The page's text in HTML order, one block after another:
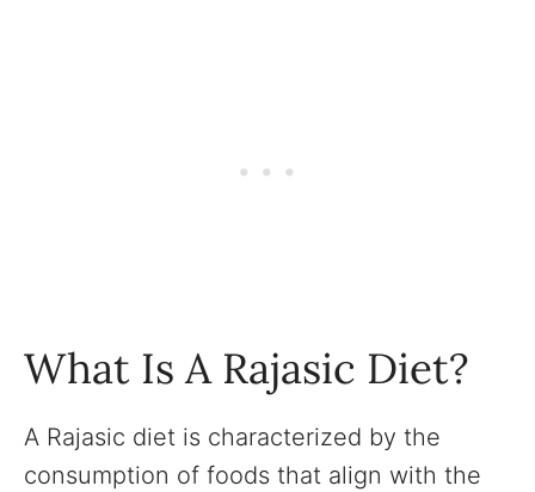
What Is A Rajasic Diet?
A Rajasic diet is characterized by the
consumption of foods that align with the